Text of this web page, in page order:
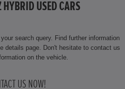
HYBRID USED CARS
search query. Find further information
details page. Don't hesitate to contact us
on the vehicle.
US NOW!